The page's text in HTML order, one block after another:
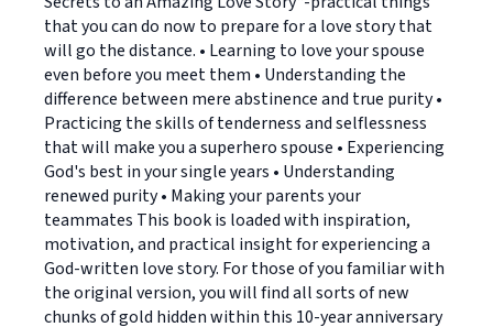
that you can do now to prepare for a love story that
will go the distance. • Learning to love your spouse
even before you meet them • Understanding the
difference between mere abstinence and true purity •
Practicing the skills of tenderness and selflessness
that will make you a superhero spouse • Experiencing
God's best in your single years • Understanding
renewed purity • Making your parents your
teammates This book is loaded with inspiration,
motivation, and practical insight for experiencing a
God-written love story. For those of you familiar with
the original version, you will find all sorts of new
chunks of gold hidden within this 10-year anniversary